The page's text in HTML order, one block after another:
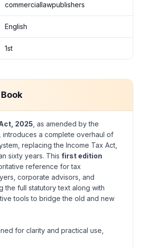
commerciallawpublishers
English
1st
2025 , as amended by the
introduces a complete overhaul of
replacing the Income Tax Act,
sixty years. This first edition
reference for tax
corporate advisors, and
the full statutory text along with
tools to bridge the old and new
for clarity and practical use,